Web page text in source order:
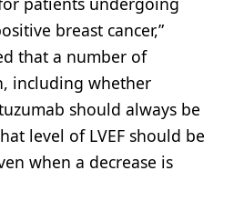
breast cancer,”
that a number of
including whether
should always be
level of LVEF should be
when a decrease is